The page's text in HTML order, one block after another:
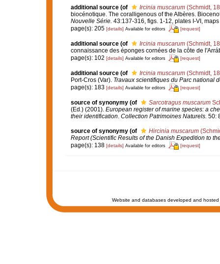
additional source (of Ircinia muscarum(Schmidt,
biocénotique. The coralligenous of the Albères.
Nouvelle Série. 43:137-316, figs. 1-12, plates I-VI, maps
page(s): 205 [details] Available for editors [request]
additional source (of Ircinia muscarum(Schmidt,
connaissance des éponges cornées de la côte de
page(s): 102 [details] Available for editors [request]
additional source (of Ircinia muscarum(Schmidt,
Port-Cros (Var). Travaux scientifiques du Parc national
page(s): 183 [details] Available for editors [request]
source of synonymy (of Sarcotragus muscarum
(Ed.) (2001). European register of marine species: a
their identification. Collection Patrimoines Naturels. 50:
source of synonymy (of Hircinia muscarum
Report (Scientific Results of the Danish Expedition to
page(s): 138 [details] Available for editors [request]
Website and databases developed and